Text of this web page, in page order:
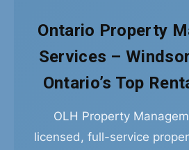
Ontario Property
Services –
Ontario’s Top
OLH Property
licensed, full-service